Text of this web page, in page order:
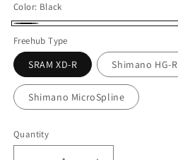
Color: Black
Freehub Type
SRAM XD-R Shimano HG-R
Shimano MicroSpline
Quantity